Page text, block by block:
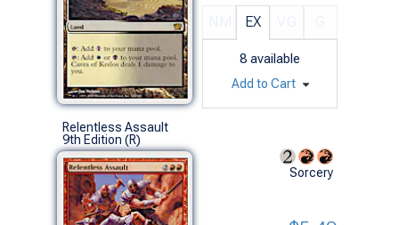
EX
8 available
Add to Cart
Relentless Assault
9th Edition (R)
Sorcery